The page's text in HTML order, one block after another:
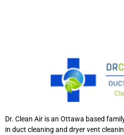
Dr. Clean Air is an Ottawa based
in duct cleaning and dryer vent